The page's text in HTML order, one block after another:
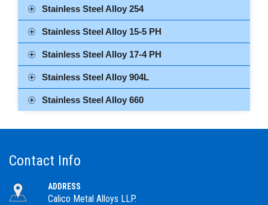
Stainless Steel Alloy 254
Stainless Steel Alloy 15-5 PH
Stainless Steel Alloy 17-4 PH
Stainless Steel Alloy 904L
Stainless Steel Alloy 660
Contact Info
ADDRESS
Calico Metal Alloys LLP.